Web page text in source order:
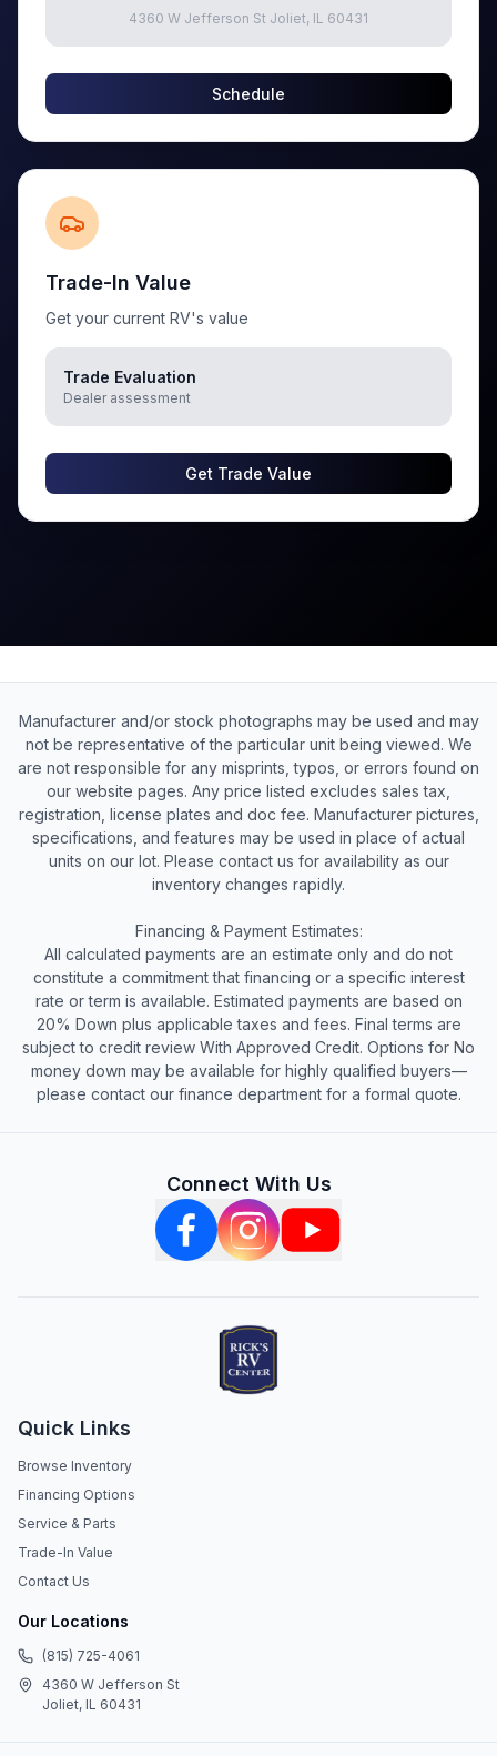
4360 W Jefferson St Joliet, IL 60431
Schedule
Trade-In Value
Get your current RV's value
Trade Evaluation
Dealer assessment
Get Trade Value
Manufacturer and/or stock photographs may be used and may
not be representative of the particular unit being viewed. We
are not responsible for any misprints, typos, or errors found on
our website pages. Any price listed excludes sales tax,
registration, license plates and doc fee. Manufacturer pictures,
specifications, and features may be used in place of actual
units on our lot. Please contact us for availability as our
inventory changes rapidly.
Financing & Payment Estimates:
All calculated payments are an estimate only and do not
constitute a commitment that financing or a specific interest
rate or term is available. Estimated payments are based on
20% Down plus applicable taxes and fees. Final terms are
subject to credit review With Approved Credit. Options for No
money down may be available for highly qualified buyers—
please contact our finance department for a formal quote.
Connect With Us
Quick Links
Browse Inventory
Financing Options
Service & Parts
Trade-In Value
Contact Us
Our Locations
(815) 725-4061
4360 W Jefferson St
Joliet, IL 60431